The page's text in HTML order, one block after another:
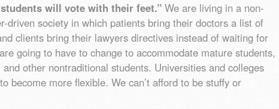
will vote with their feet.” We are living in a non-
driven society in which patients bring their doctors a list of
clients bring their lawyers directives instead of waiting for
going to have to change to accommodate mature students,
other nontraditional students. Universities and colleges
become more flexible. We can’t afford to be stuffy or